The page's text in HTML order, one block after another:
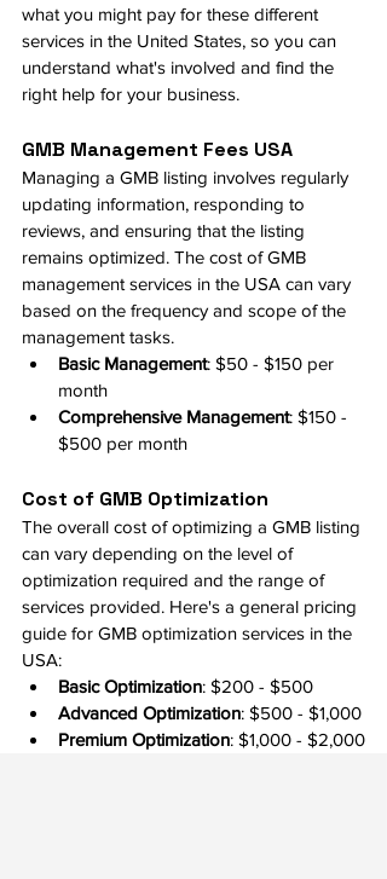
what you might pay for these different
services in the United States, so you can
understand what's involved and find the
right help for your business.
GMB Management Fees USA
Managing a GMB listing involves regularly
updating information, responding to
reviews, and ensuring that the listing
remains optimized. The cost of GMB
management services in the USA can vary
based on the frequency and scope of the
management tasks.
Basic Management: $50 - $150 per
month
Comprehensive Management: $150 -
$500 per month
Cost of GMB Optimization
The overall cost of optimizing a GMB listing
can vary depending on the level of
optimization required and the range of
services provided. Here's a general pricing
guide for GMB optimization services in the
USA:
Basic Optimization: $200 - $500
Advanced Optimization: $500 - $1,000
Premium Optimization: $1,000 - $2,000